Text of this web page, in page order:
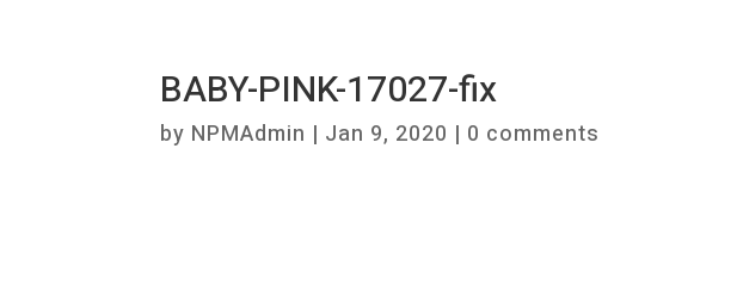
BABY-PINK-17027-fix
by NPMAdmin | Jan 9, 2020 | 0 comments